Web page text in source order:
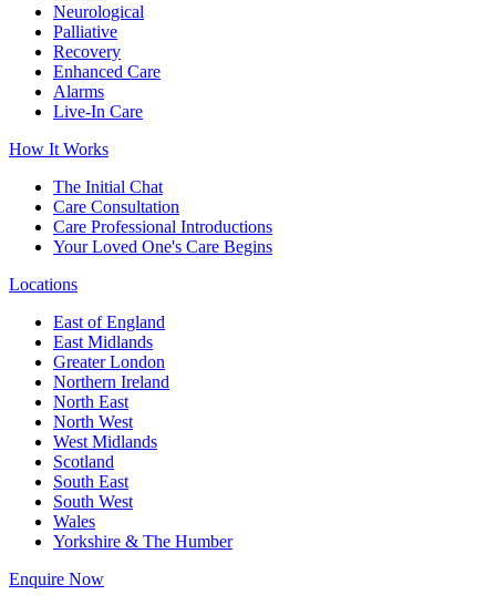
Neurological
Palliative
Recovery
Enhanced Care
Alarms
Live-In Care
How It Works
The Initial Chat
Care Consultation
Care Professional Introductions
Your Loved One's Care Begins
Locations
East of England
East Midlands
Greater London
Northern Ireland
North East
North West
West Midlands
Scotland
South East
South West
Wales
Yorkshire & The Humber
Enquire Now